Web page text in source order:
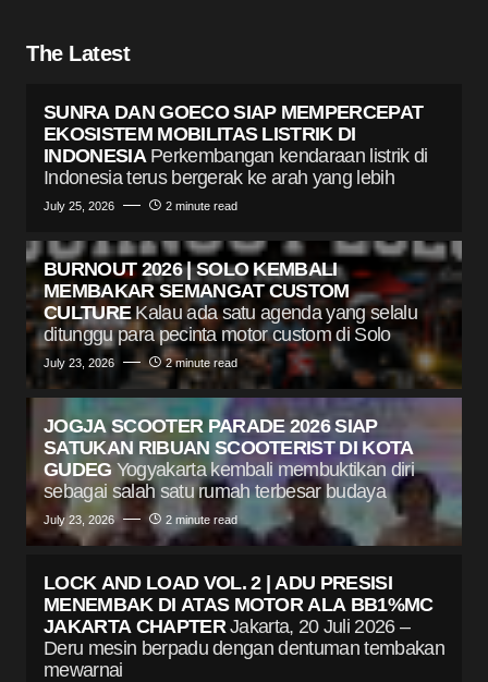
The Latest
SUNRA DAN GOECO SIAP MEMPERCEPAT
EKOSISTEM MOBILITAS LISTRIK DI
INDONESIA Perkembangan kendaraan listrik di
Indonesia terus bergerak ke arah yang lebih
July 25, 2026 2 minute read
BURNOUT 2026 | SOLO KEMBALI
MEMBAKAR SEMANGAT CUSTOM
CULTURE Kalau ada satu agenda yang selalu
ditunggu para pecinta motor custom di Solo
July 23, 2026 2 minute read
JOGJA SCOOTER PARADE 2026 SIAP
SATUKAN RIBUAN SCOOTERIST DI KOTA
GUDEG Yogyakarta kembali membuktikan diri
sebagai salah satu rumah terbesar budaya
July 23, 2026 2 minute read
LOCK AND LOAD VOL. 2 | ADU PRESISI
MENEMBAK DI ATAS MOTOR ALA BB1%MC
JAKARTA CHAPTER Jakarta, 20 Juli 2026 –
Deru mesin berpadu dengan dentuman tembakan
mewarnai